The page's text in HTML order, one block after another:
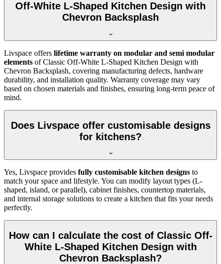
Off-White L-Shaped Kitchen Design with
Chevron Backsplash
Livspace offers lifetime warranty on modular and semi modular
elements of Classic Off-White L-Shaped Kitchen Design with
Chevron Backsplash, covering manufacturing defects, hardware
durability, and installation quality. Warranty coverage may vary
based on chosen materials and finishes, ensuring long-term peace of
mind.
Does Livspace offer customisable designs
for kitchens?
Yes, Livspace provides fully customisable kitchen designs to
match your space and lifestyle. You can modify layout types (L-
shaped, island, or parallel), cabinet finishes, countertop materials,
and internal storage solutions to create a kitchen that fits your needs
perfectly.
How can I calculate the cost of Classic Off-
White L-Shaped Kitchen Design with
Chevron Backsplash?